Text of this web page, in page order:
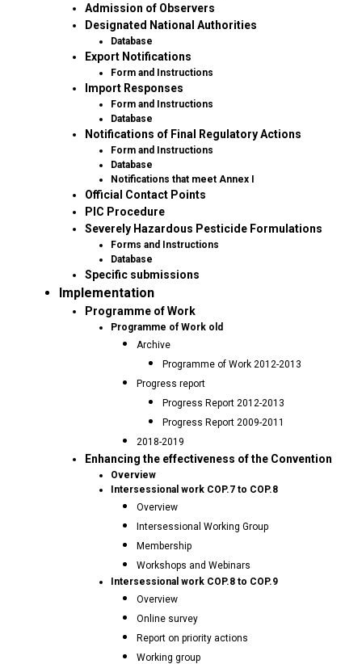
Admission of Observers
Designated National Authorities
Database
Export Notifications
Form and Instructions
Import Responses
Form and Instructions
Database
Notifications of Final Regulatory Actions
Form and Instructions
Database
Notifications that meet Annex I
Official Contact Points
PIC Procedure
Severely Hazardous Pesticide Formulations
Forms and Instructions
Database
Specific submissions
Implementation
Programme of Work
Programme of Work old
Archive
Programme of Work 2012-2013
Progress report
Progress Report 2012-2013
Progress Report 2009-2011
2018-2019
Enhancing the effectiveness of the Convention
Overview
Intersessional work COP.7 to COP.8
Overview
Intersessional Working Group
Membership
Workshops and Webinars
Intersessional work COP.8 to COP.9
Overview
Online survey
Report on priority actions
Working group